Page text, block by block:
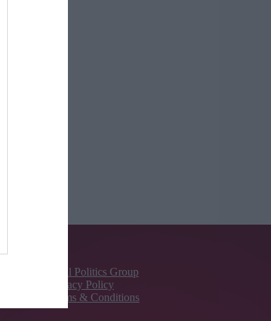
Total Politics Group
Privacy Policy
Terms & Conditions